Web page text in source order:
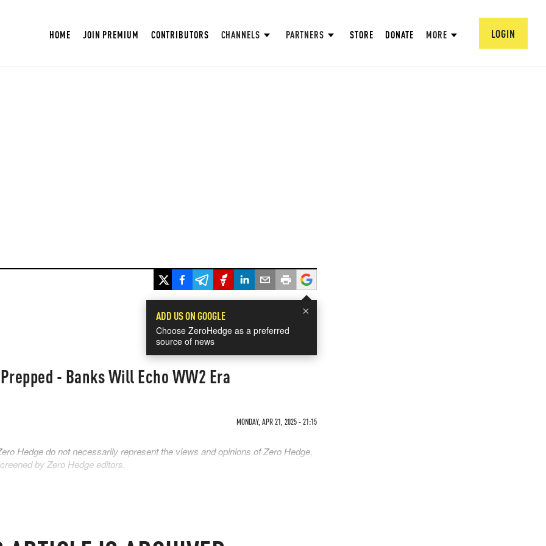
HOME JOIN PREMIUM CONTRIBUTORS CHANNELS PARTNERS STORE DONATE MORE LOGIN
×
ADD US ON GOOGLE
Choose ZeroHedge as a preferred
source of news
- Banks Will Echo WW2 Era
MONDAY, APR 21, 2025 - 21:15
Hedge do not necessarily represent the views and opinions of Zero Hedge,
by Zero Hedge editors.